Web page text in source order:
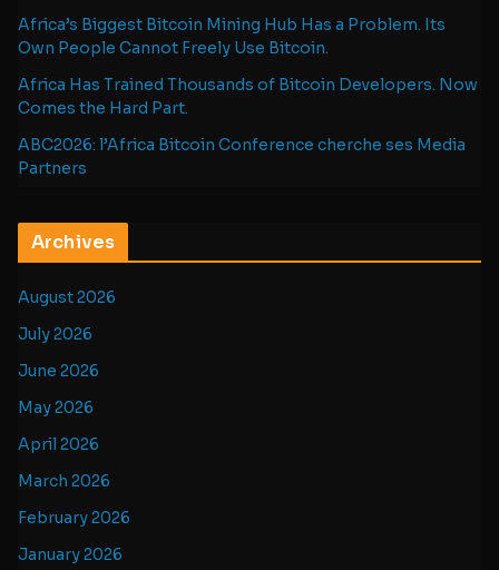
Africa’s Biggest Bitcoin Mining Hub Has a Problem. Its
Own People Cannot Freely Use Bitcoin.
Africa Has Trained Thousands of Bitcoin Developers. Now
Comes the Hard Part.
ABC2026: l’Africa Bitcoin Conference cherche ses Media
Partners
Archives
August 2026
July 2026
June 2026
May 2026
April 2026
March 2026
February 2026
January 2026